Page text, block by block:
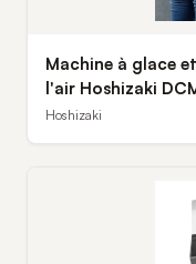
Machine à glace
l'air Hoshizaki
Hoshizaki